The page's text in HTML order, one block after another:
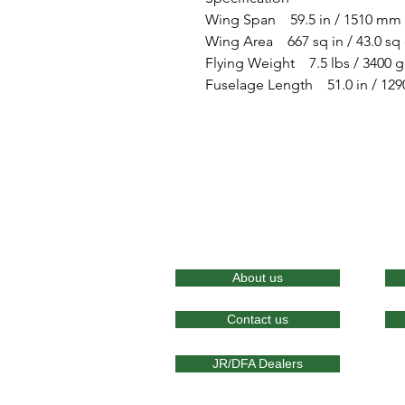
Wing Span 59.5 in / 1510 mm
Wing Area 667 sq in / 43.0 sq
Flying Weight 7.5 lbs / 3400 g
Fuselage Length 51.0 in /
About us
Contact us
JR/DFA Dealers